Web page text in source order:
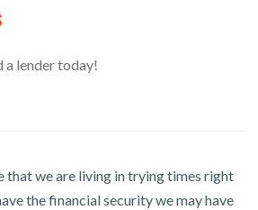
a lender today!
that we are living in trying times right
the financial security we may have